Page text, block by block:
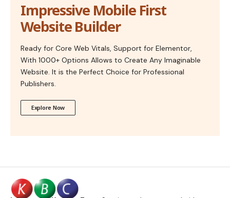
Impressive Mobile First
Website Builder
Ready for Core Web Vitals, Support for Elementor,
With 1000+ Options Allows to Create Any Imaginable
Website. It is the Perfect Choice for Professional
Publishers.
Explore Now